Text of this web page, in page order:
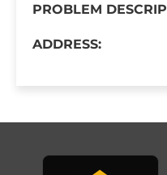
PROBLEM
ADDRESS: